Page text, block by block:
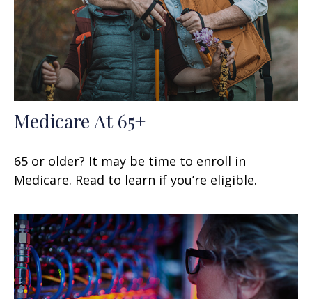
Medicare At 65+
65 or older? It may be time to enroll in
Medicare. Read to learn if you’re eligible.